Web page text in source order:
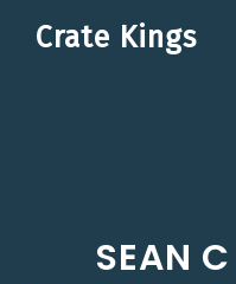
Crate Kings
SEAN